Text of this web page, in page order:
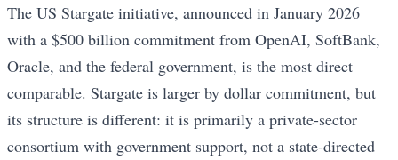
The US Stargate initiative, announced in January 2026
with a $500 billion commitment from OpenAI, SoftBank,
Oracle, and the federal government, is the most direct
comparable. Stargate is larger by dollar commitment, but
its structure is different: it is primarily a private-sector
consortium with government support, not a state-directed